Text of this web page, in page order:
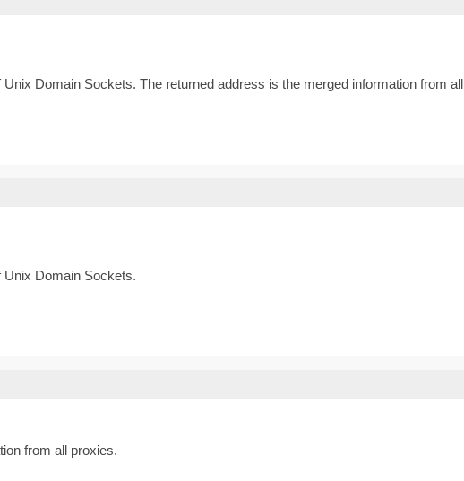
Unix Domain Sockets. The returned address is the merged information from
Unix Domain Sockets.
from all proxies.